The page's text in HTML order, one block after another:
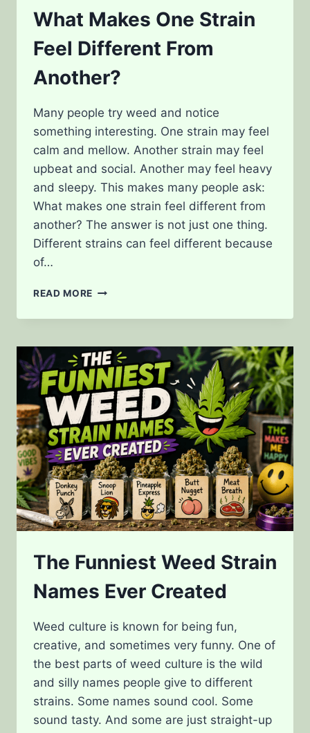
What Makes One Strain
Feel Different From
Another?
Many people try weed and notice
something interesting. One strain may feel
calm and mellow. Another strain may feel
upbeat and social. Another may feel heavy
and sleepy. This makes many people ask:
What makes one strain feel different from
another? The answer is not just one thing.
Different strains can feel different because
of…
READ MORE WHAT
ONE
FEEL
DIFFERENT
FROM
ANOTHER?
The Funniest Weed Strain
Names Ever Created
Weed culture is known for being fun,
creative, and sometimes very funny. One of
the best parts of weed culture is the wild
and silly names people give to different
strains. Some names sound cool. Some
sound tasty. And some are just straight-up